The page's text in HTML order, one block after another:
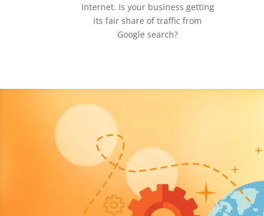
Internet. Is your business getting
its fair share of traffic from
Google search?